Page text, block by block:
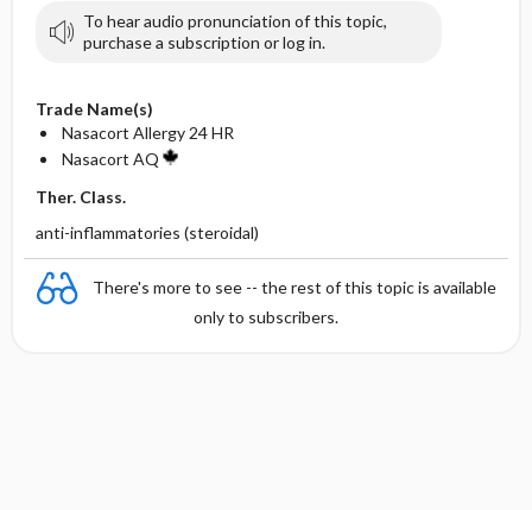
To hear audio pronunciation of this topic,
purchase a subscription or log in.
Trade Name(s)
Nasacort Allergy 24 HR
Nasacort AQ
Ther. Class.
anti-inflammatories (steroidal)
There's more to see -- the rest of this topic is available
only to subscribers.